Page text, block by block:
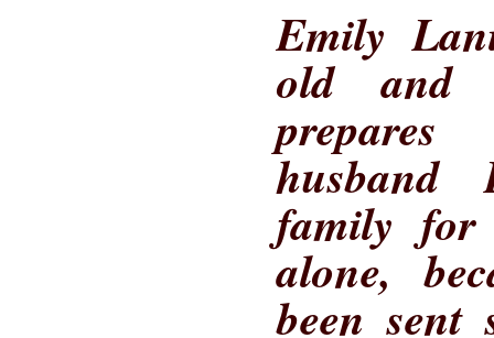
Emily
old and
husband
family
alone,
been sent